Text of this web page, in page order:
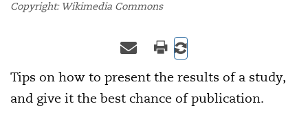
Copyright: Wikimedia Commons
Tips on how to present the results of a study,
and give it the best chance of publication.